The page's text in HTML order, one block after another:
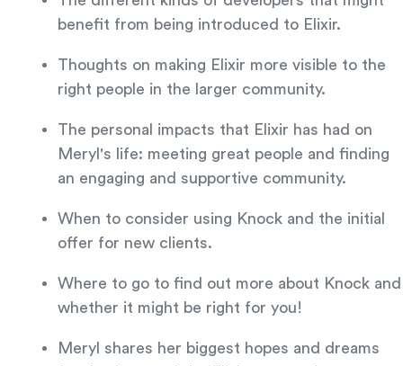
benefit from being introduced to Elixir.
Thoughts on making Elixir more visible to the
right people in the larger community.
The personal impacts that Elixir has had on
Meryl's life: meeting great people and finding
an engaging and supportive community.
When to consider using Knock and the initial
offer for new clients.
Where to go to find out more about Knock and
whether it might be right for you!
Meryl shares her biggest hopes and dreams